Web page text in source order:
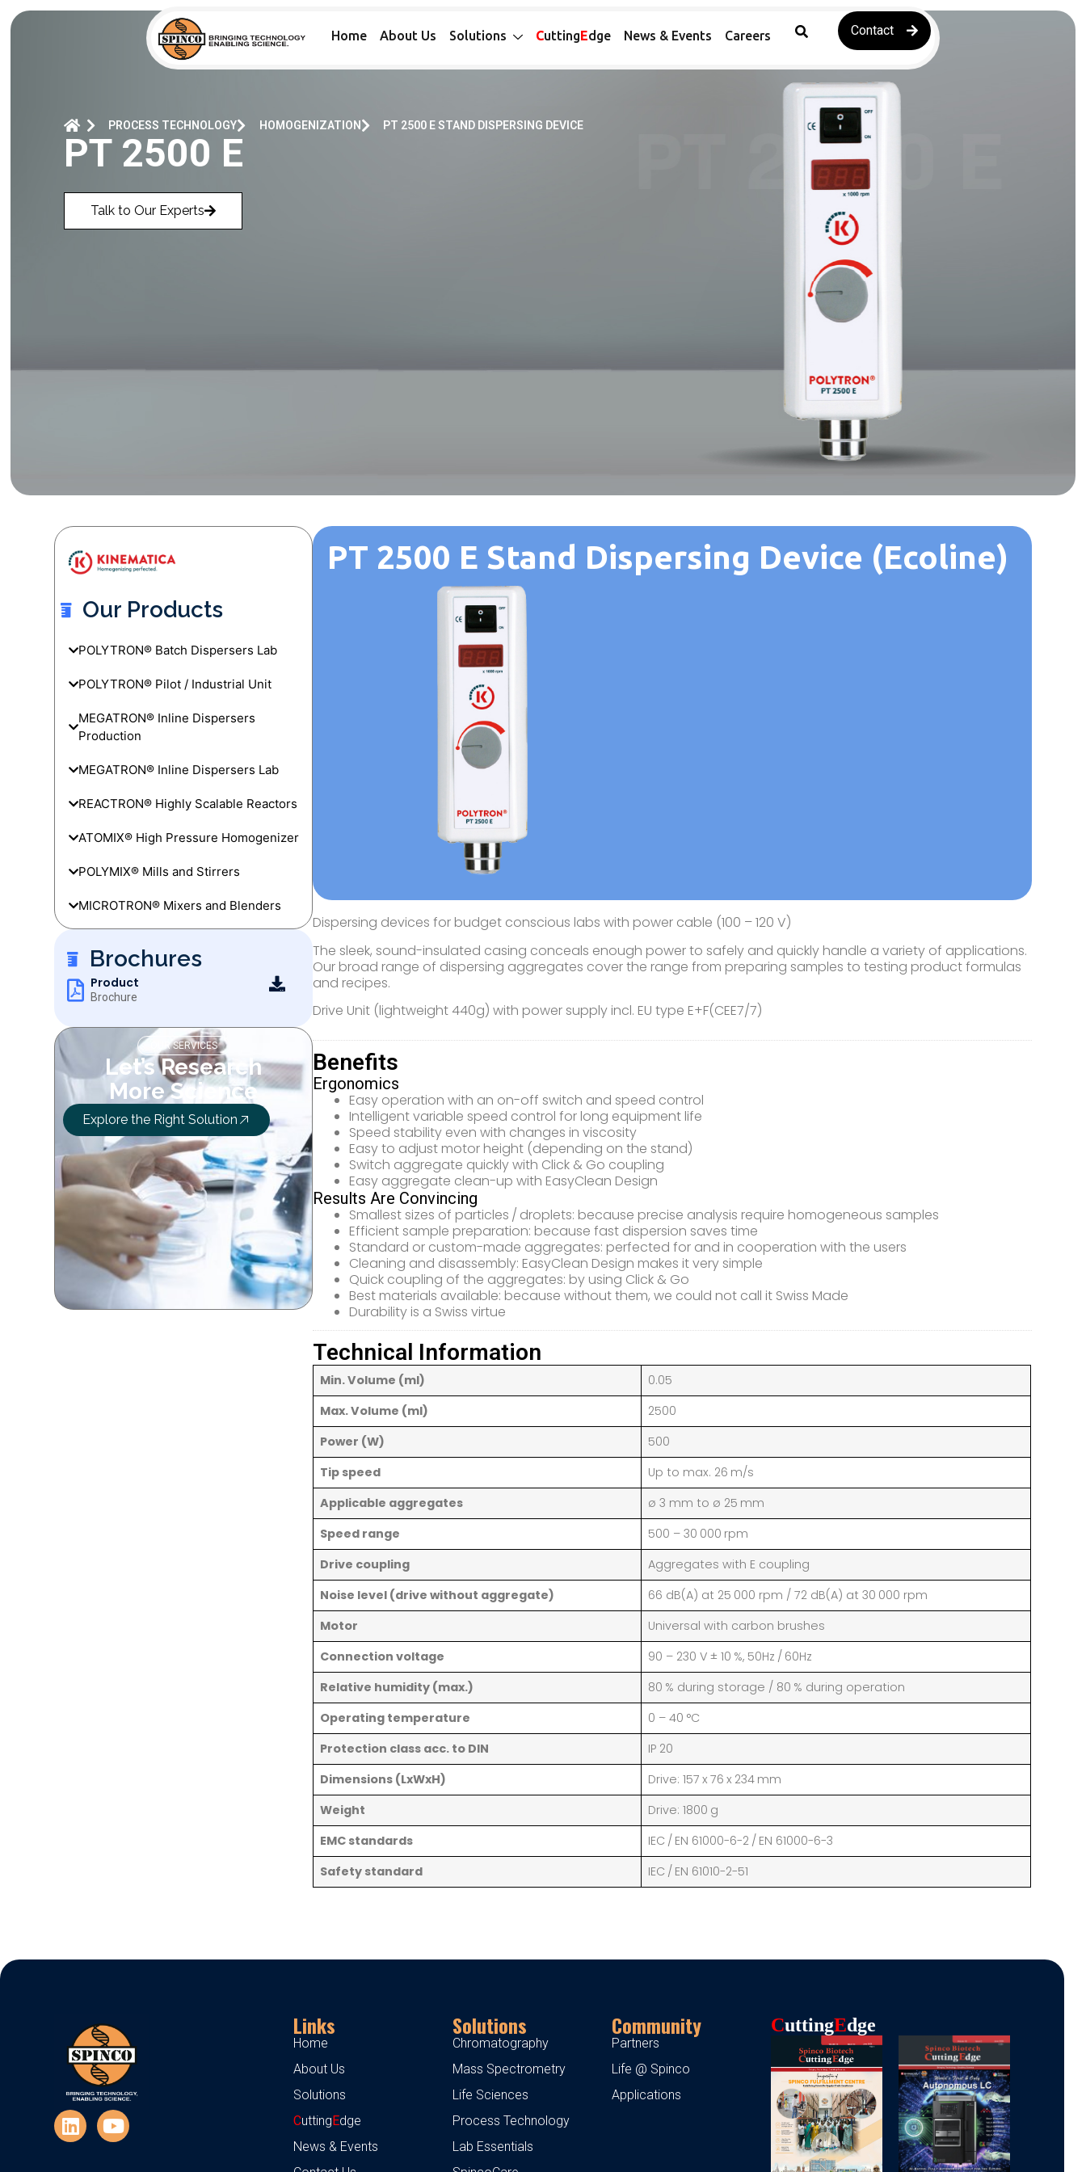
Home About Us Solutions CuttingEdge News & Events Careers Contact
PROCESS TECHNOLOGY HOMOGENIZATION PT 2500 E STAND DISPERSING DEVICE
PT 2500 E
Talk to Our Experts
Our Products
POLYTRON® Batch Dispersers Lab
POLYTRON® Pilot / Industrial Unit
MEGATRON® Inline Dispersers
Production
MEGATRON® Inline Dispersers Lab
REACTRON® Highly Scalable Reactors
ATOMIX® High Pressure Homogenizer
POLYMIX® Mills and Stirrers
MICROTRON® Mixers and Blenders
Brochures
Product
Brochure
OUR SERVICES
Let’s Research
More Science
Explore the Right Solution
PT 2500 E Stand Dispersing Device (Ecoline)
Dispersing devices for budget conscious labs with power cable (100 – 120 V)
The sleek, sound-insulated casing conceals enough power to safely and quickly handle a variety of applications.
Our broad range of dispersing aggregates cover the range from preparing samples to testing product formulas
and recipes.
Drive Unit (lightweight 440g) with power supply incl. EU type E+F(CEE7/7)
Benefits
Ergonomics
Easy operation with an on-off switch and speed control
Intelligent variable speed control for long equipment life
Speed stability even with changes in viscosity
Easy to adjust motor height (depending on the stand)
Switch aggregate quickly with Click & Go coupling
Easy aggregate clean-up with EasyClean Design
Results Are Convincing
Smallest sizes of particles / droplets: because precise ­analysis require homogeneous samples
Efficient sample preparation: because fast dispersion saves time
Standard or custom-made aggregates: perfected for and in cooperation with the users
Cleaning and disassembly: EasyClean Design makes it very simple
Quick coupling of the aggregates: by using Click & Go
Best materials available: because without them, we could not call it Swiss Made
Durability is a Swiss virtue
Technical Information
Min. Volume (ml)
0.05
Max. Volume (ml)
2500
Power (W)
500
Tip speed
Up to max. 26 m/s
Applicable aggregates
ø 3 mm to ø 25 mm
Speed range
500 – 30 000 rpm
Drive coupling
Aggregates with E coupling
Noise level (drive without aggregate)
66 dB(A) at 25 000 rpm / 72 dB(A) at 30 000 rpm
Motor
Universal with carbon brushes
Connection voltage
90 – 230 V ± 10 %, 50Hz / 60Hz
Relative humidity (max.)
80 % during storage / 80 % during operation
Operating temperature
0 – 40 °C
Protection class acc. to DIN
IP 20
Dimensions (LxWxH)
Drive: 157 x 76 x 234 mm
Weight
Drive: 1800 g
EMC standards
IEC / EN 61000-6-2 / EN 61000-6-3
Safety standard
IEC / EN 61010-2-51
Links
Home
About Us
Solutions
CuttingEdge
News & Events
Solutions
Chromatography
Mass Spectrometry
Life Sciences
Process Technology
Lab Essentials
Community
Partners
Life @ Spinco
Applications
CUttingEDge